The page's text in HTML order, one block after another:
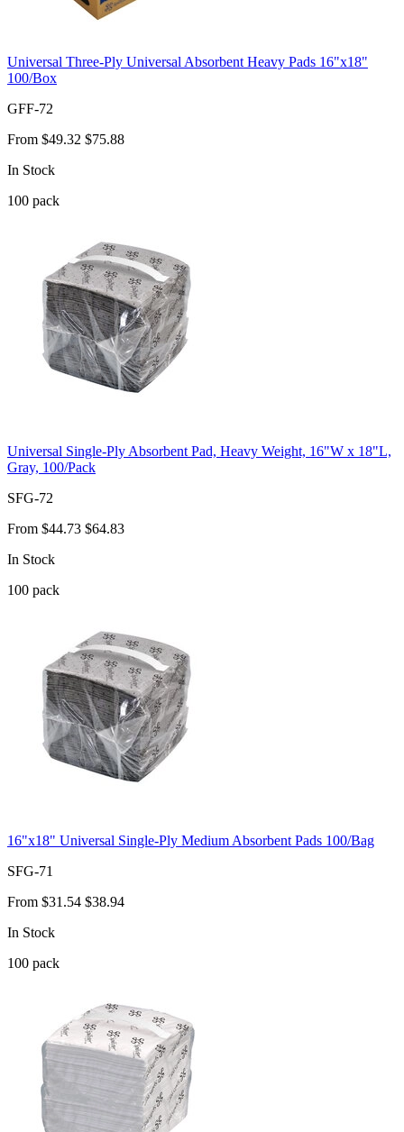
Universal Three-Ply Universal Absorbent Heavy Pads 16"x18"
100/Box
GFF-72
From $49.32 $75.88
In Stock
100 pack
Universal Single-Ply Absorbent Pad, Heavy Weight, 16"W x 18"L,
Gray, 100/Pack
SFG-72
From $44.73 $64.83
In Stock
100 pack
16"x18" Universal Single-Ply Medium Absorbent Pads 100/Bag
SFG-71
From $31.54 $38.94
In Stock
100 pack